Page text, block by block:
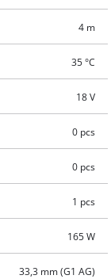
4 m
35 °C
18 V
0 pcs
0 pcs
1 pcs
165 W
33,3 mm (G1 AG)